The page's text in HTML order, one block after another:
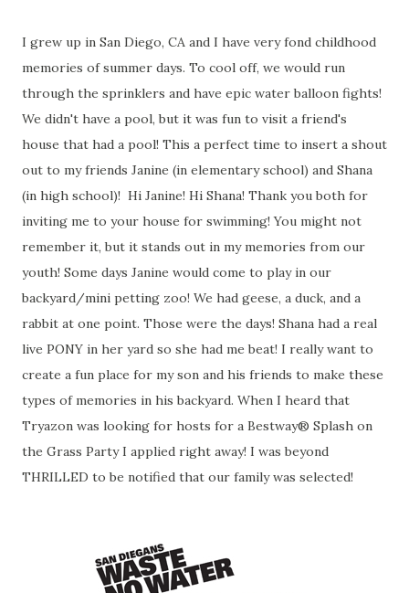
I grew up in San Diego, CA and I have very fond childhood
memories of summer days. To cool off, we would run
through the sprinklers and have epic water balloon fights!
We didn't have a pool, but it was fun to visit a friend's
house that had a pool! This a perfect time to insert a shout
out to my friends Janine (in elementary school) and Shana
(in high school)! Hi Janine! Hi Shana! Thank you both for
inviting me to your house for swimming! You might not
remember it, but it stands out in my memories from our
youth! Some days Janine would come to play in our
backyard/mini petting zoo! We had geese, a duck, and a
rabbit at one point. Those were the days! Shana had a real
live PONY in her yard so she had me beat! I really want to
create a fun place for my son and his friends to make these
types of memories in his backyard. When I heard that
Tryazon was looking for hosts for a Bestway® Splash on
the Grass Party I applied right away! I was beyond
THRILLED to be notified that our family was selected!